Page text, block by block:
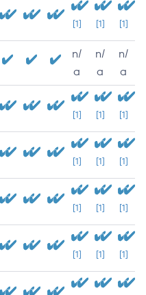
[1] [1] [1]
n/
a
n/
a
n/
a
[1] [1] [1]
[1] [1] [1]
[1] [1] [1]
[1] [1] [1]